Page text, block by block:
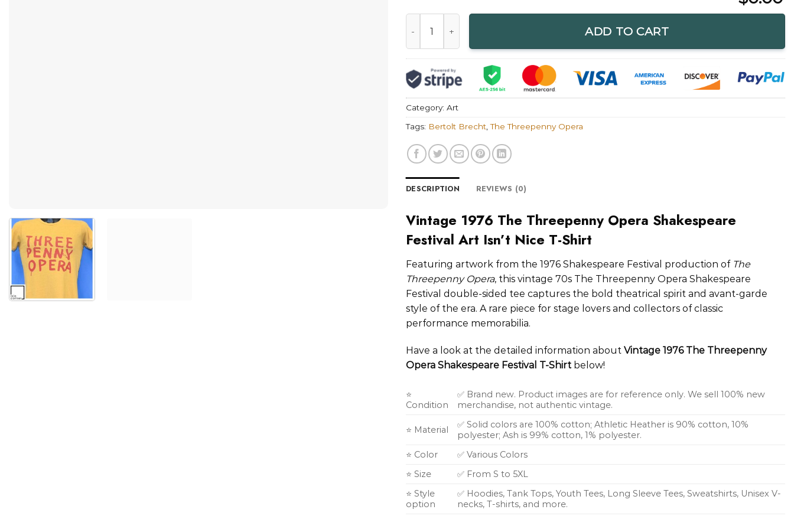
ADD TO CART
Category: Art
Tags: Bertolt Brecht,The Threepenny Opera
DESCRIPTION REVIEWS (0)
Vintage 1976 The Threepenny Opera Shakespeare
Festival Art Isn’t Nice T-Shirt
Featuring artwork from the 1976 Shakespeare Festival production of The
Threepenny Opera, this vintage 70s The Threepenny Opera Shakespeare
Festival double-sided tee captures the bold theatrical spirit and avant-garde
style of the era. A rare piece for stage lovers and collectors of classic
performance memorabilia.
Have a look at the detailed information about Vintage 1976 The Threepenny
Opera Shakespeare Festival T-Shirt below!
⭐
Condition
✅ Brand new. Product images are for reference only. We sell 100% new
merchandise, not authentic vintage.
⭐ Material
✅ Solid colors are 100% cotton; Athletic Heather is 90% cotton, 10%
polyester; Ash is 99% cotton, 1% polyester.
⭐ Color
✅ Various Colors
⭐ Size
✅ From S to 5XL
⭐ Style
option
✅ Hoodies, Tank Tops, Youth Tees, Long Sleeve Tees, Sweatshirts, Unisex V-
necks, T-shirts, and more.